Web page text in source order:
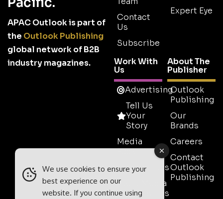
APAC Outlook is part of
the Outlook Publishing
global network of B2B
industry magazines.
Contact
Us
Subscribe
Expert Eye
Work With
Us
Advertising
Tell Us
Your
Story
Media
Pack
Testimonials
Event Media
Partnerships
About The
Publisher
Outlook
Publishing
Our
Brands
Careers
Contact
Outlook
Publishing
We use cookies to ensure your
best experience on our
website. If you continue using